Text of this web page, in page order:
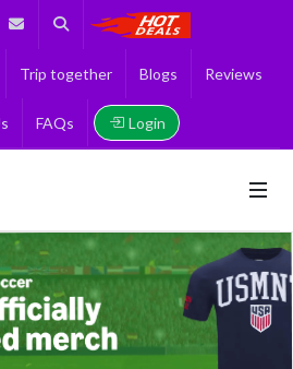
FacebookContact us
Search
Trip together Blogs Reviews
FAQs Login